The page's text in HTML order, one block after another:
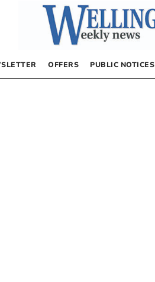
OFFERS PUBLIC NOTICES